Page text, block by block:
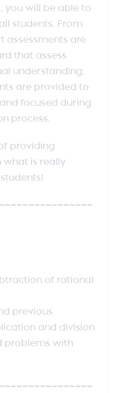
you will be able to
students. From
assessments are
that assess
understanding.
are provided to
focused during
process.
providing
what is really
of rational
previous
and division
problems with